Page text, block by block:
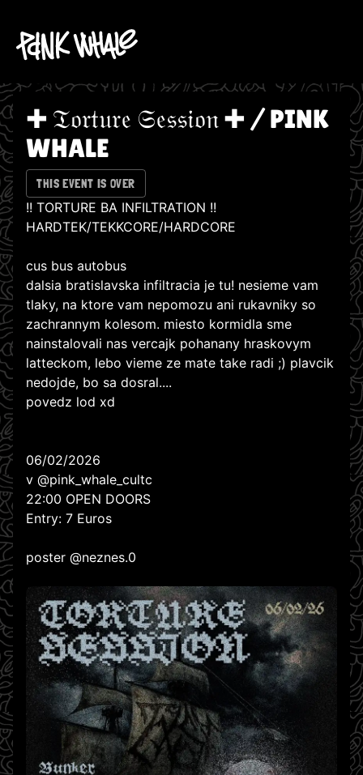
✚ 𝔗𝔬𝔯𝔱𝔲𝔯𝔢 𝔖𝔢𝔰𝔰𝔦𝔬𝔫 ✚ / PINK
WHALE
THIS EVENT IS OVER
!! TORTURE BA INFILTRATION !!
HARDTEK/TEKKCORE/HARDCORE
cus bus autobus
dalsia bratislavska infiltracia je tu! nesieme vam
tlaky, na ktore vam nepomozu ani rukavniky so
zachrannym kolesom. miesto kormidla sme
nainstalovali nas vercajk pohanany hraskovym
latteckom, lebo vieme ze mate take radi ;) plavcik
nedojde, bo sa dosral....
povedz lod xd
06/02/2026
v @pink_whale_cultc
22:00 OPEN DOORS
Entry: 7 Euros
poster @neznes.0